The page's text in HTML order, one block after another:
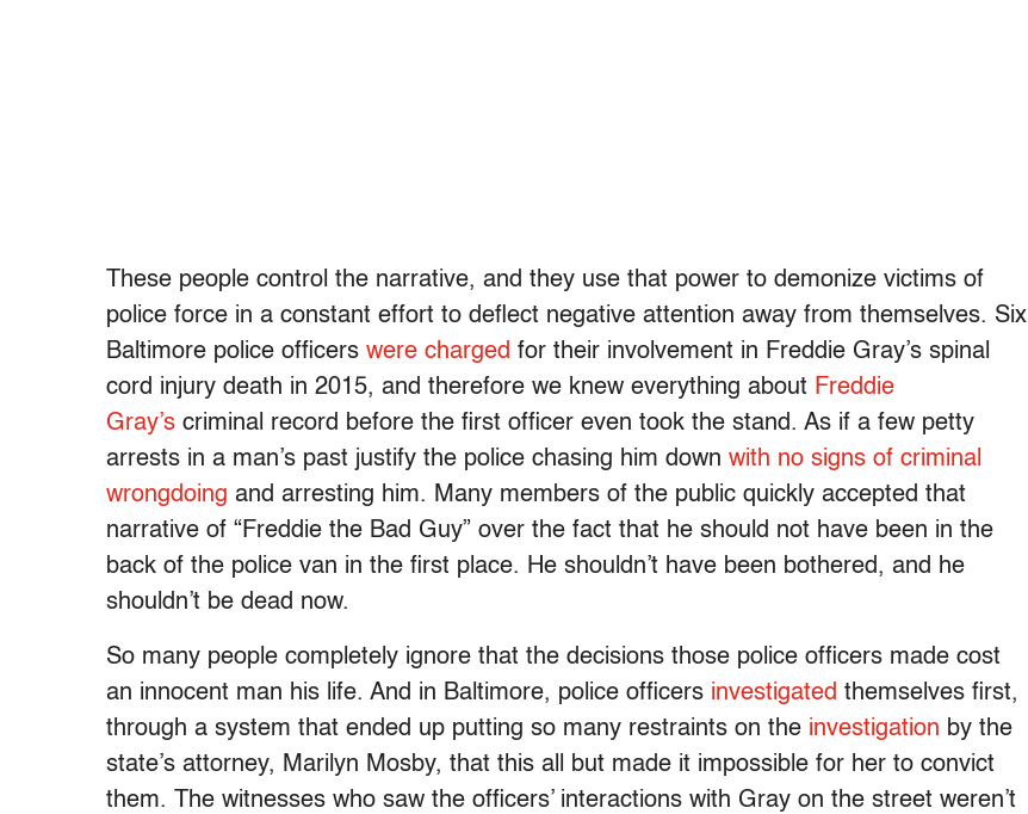
These people control the narrative, and they use that power to demonize victims of
police force in a constant effort to deflect negative attention away from themselves. Six
Baltimore police officers were charged for their involvement in Freddie Gray’s spinal
cord injury death in 2015, and therefore we knew everything about Freddie
Gray’s criminal record before the first officer even took the stand. As if a few petty
arrests in a man’s past justify the police chasing him down with no signs of criminal
wrongdoing and arresting him. Many members of the public quickly accepted that
narrative of “Freddie the Bad Guy” over the fact that he should not have been in the
back of the police van in the first place. He shouldn’t have been bothered, and he
shouldn’t be dead now.
So many people completely ignore that the decisions those police officers made cost
an innocent man his life. And in Baltimore, police officers investigated themselves first,
through a system that ended up putting so many restraints on the investigation by the
state’s attorney, Marilyn Mosby, that this all but made it impossible for her to convict
them. The witnesses who saw the officers’ interactions with Gray on the street weren’t